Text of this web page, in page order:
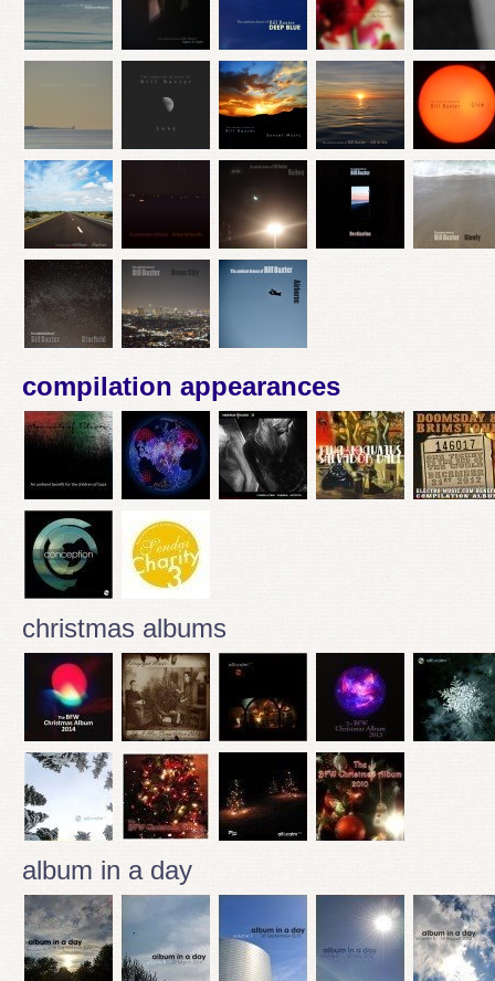
compilation appearances
christmas albums
album in a day